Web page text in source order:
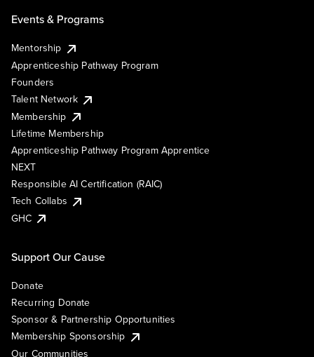
Events & Programs
Mentorship
Apprenticeship Pathway Program
Founders
Talent Network
Membership
Lifetime Membership
Apprenticeship Pathway Program Apprentice
NEXT
Responsible AI Certification (RAIC)
Tech Collabs
GHC
Support Our Cause
Donate
Recurring Donate
Sponsor & Partnership Opportunities
Membership Sponsorship
Our Communities